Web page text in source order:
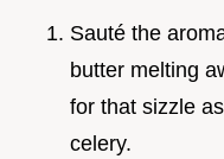
Sauté the
butter melting
for that sizzle
celery.